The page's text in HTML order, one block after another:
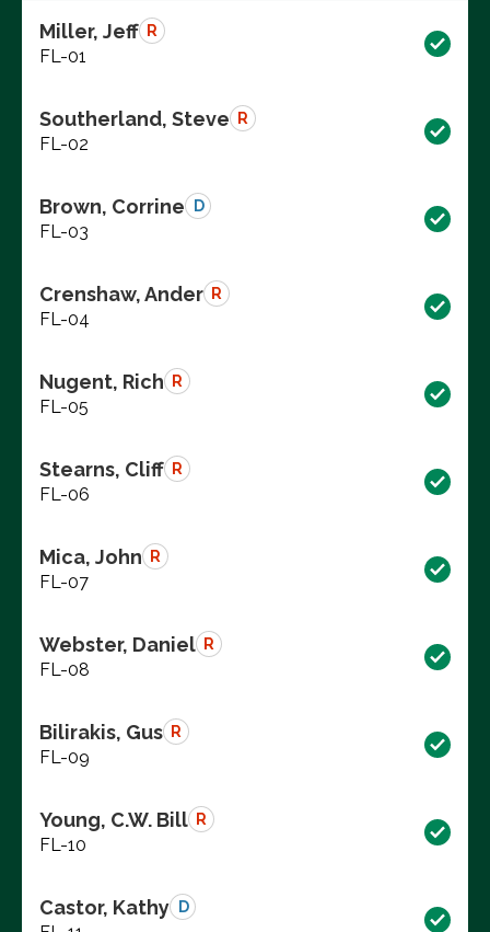
Miller, Jeff R
FL-01
Southerland, Steve R
FL-02
Brown, Corrine D
FL-03
Crenshaw, Ander R
FL-04
Nugent, Rich R
FL-05
Stearns, Cliff R
FL-06
Mica, John R
FL-07
Webster, Daniel R
FL-08
Bilirakis, Gus R
FL-09
Young, C.W. Bill R
FL-10
Castor, Kathy D